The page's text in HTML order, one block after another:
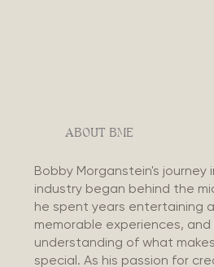
ABOUT BME
Bobby Morganstein's journey
industry began behind the
he spent years entertaining
memorable experiences,
understanding of what
special. As his passion for